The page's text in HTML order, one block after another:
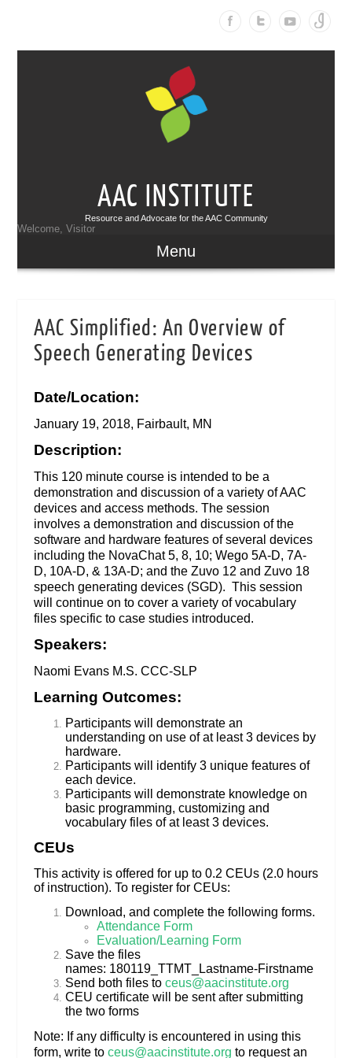
AAC INSTITUTE
Resource and Advocate for the AAC Community
Welcome, Visitor
Menu
AAC Simplified: An Overview of
Speech Generating Devices
Date/Location:
January 19, 2018, Fairbault, MN
Description:
This 120 minute course is intended to be a
demonstration and discussion of a variety of AAC
devices and access methods. The session
involves a demonstration and discussion of the
software and hardware features of several devices
including the NovaChat 5, 8, 10; Wego 5A-D, 7A-
D, 10A-D, & 13A-D; and the Zuvo 12 and Zuvo 18
speech generating devices (SGD). This session
will continue on to cover a variety of vocabulary
files specific to case studies introduced.
Speakers:
Naomi Evans M.S. CCC-SLP
Learning Outcomes:
Participants will demonstrate an
understanding on use of at least 3 devices by
hardware.
Participants will identify 3 unique features of
each device.
Participants will demonstrate knowledge on
basic programming, customizing and
vocabulary files of at least 3 devices.
CEUs
This activity is offered for up to 0.2 CEUs (2.0 hours
of instruction). To register for CEUs:
Download, and complete the following forms.
Attendance Form
Evaluation/Learning Form
Save the files
names: 180119_TTMT_Lastname-Firstname
Send both files to ceus@aacinstitute.org
CEU certificate will be sent after submitting
the two forms
Note: If any difficulty is encountered in using this
form, write to ceus@aacinstitute.org to request an